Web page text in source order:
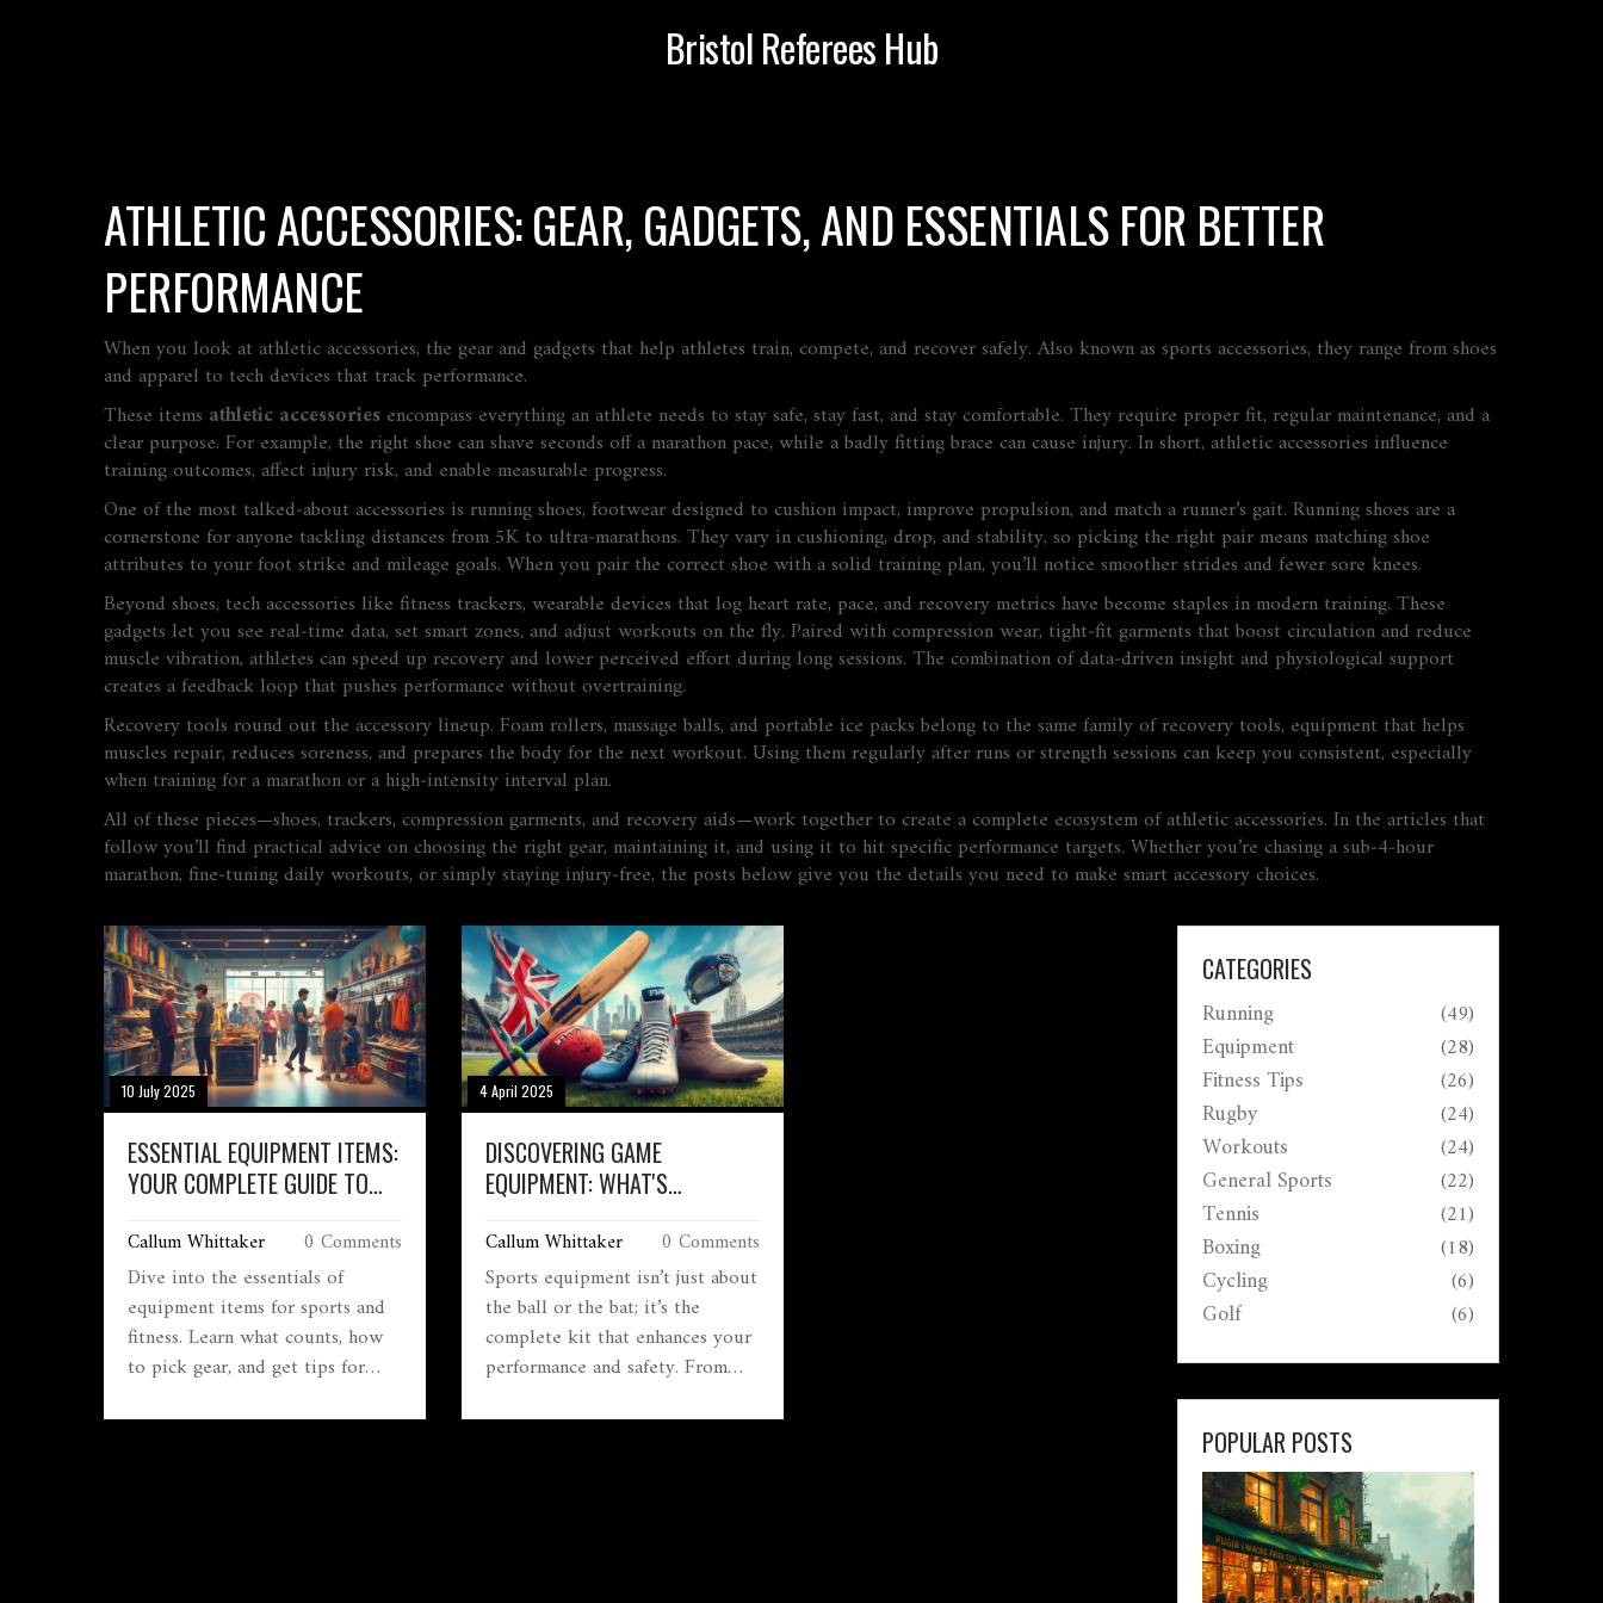
Bristol Referees Hub
ATHLETIC ACCESSORIES: GEAR, GADGETS, AND ESSENTIALS FOR BETTER
PERFORMANCE
When you look at athletic accessories, the gear and gadgets that help athletes train, compete, and recover safely. Also known as sports accessories, they range from shoes
and apparel to tech devices that track performance.
These items athletic accessories encompass everything an athlete needs to stay safe, stay fast, and stay comfortable. They require proper fit, regular maintenance, and a
clear purpose. For example, the right shoe can shave seconds off a marathon pace, while a badly fitting brace can cause injury. In short, athletic accessories influence
training outcomes, affect injury risk, and enable measurable progress.
One of the most talked‑about accessories is running shoes, footwear designed to cushion impact, improve propulsion, and match a runner’s gait. Running shoes are a
cornerstone for anyone tackling distances from 5K to ultra‑marathons. They vary in cushioning, drop, and stability, so picking the right pair means matching shoe
attributes to your foot strike and mileage goals. When you pair the correct shoe with a solid training plan, you’ll notice smoother strides and fewer sore knees.
Beyond shoes, tech accessories like fitness trackers, wearable devices that log heart rate, pace, and recovery metrics have become staples in modern training. These
gadgets let you see real‑time data, set smart zones, and adjust workouts on the fly. Paired withcompression wear, tight‑fit garments that boost circulation and reduce
muscle vibration, athletes can speed up recovery and lower perceived effort during long sessions. The combination of data‑driven insight and physiological support
creates a feedback loop that pushes performance without overtraining.
Recovery tools round out the accessory lineup. Foam rollers, massage balls, and portable ice packs belong to the same family ofrecovery tools, equipment that helps
muscles repair, reduces soreness, and prepares the body for the next workout. Using them regularly after runs or strength sessions can keep you consistent, especially
when training for a marathon or a high‑intensity interval plan.
All of these pieces—shoes, trackers, compression garments, and recovery aids—work together to create a complete ecosystem of athletic accessories. In the articles that
follow you’ll find practical advice on choosing the right gear, maintaining it, and using it to hit specific performance targets. Whether you’re chasing a sub‑4‑hour
marathon, fine‑tuning daily workouts, or simply staying injury‑free, the posts below give you the details you need to make smart accessory choices.
10 July 2025
ESSENTIAL EQUIPMENT ITEMS:
YOUR COMPLETE GUIDE TO
Callum Whittaker 0 Comments
Dive into the essentials of
equipment items for sports and
fitness. Learn what counts, how
to pick gear, and get tips for
choices.
4 April 2025
DISCOVERING GAME
EQUIPMENT: WHAT'S
Callum Whittaker 0 Comments
Sports equipment isn’t just about
the ball or the bat; it’s the
complete kit that enhances your
performance and safety. From
noggin to shoes that grip just
CATEGORIES
Running (49)
Equipment (28)
Fitness Tips (26)
Rugby (24)
Workouts (24)
General Sports (22)
Tennis (21)
Boxing (18)
Cycling (6)
Golf (6)
POPULAR POSTS